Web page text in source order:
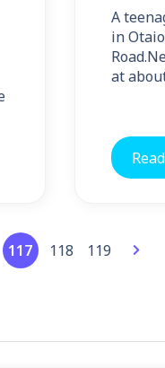
A
in
at
117 118 119